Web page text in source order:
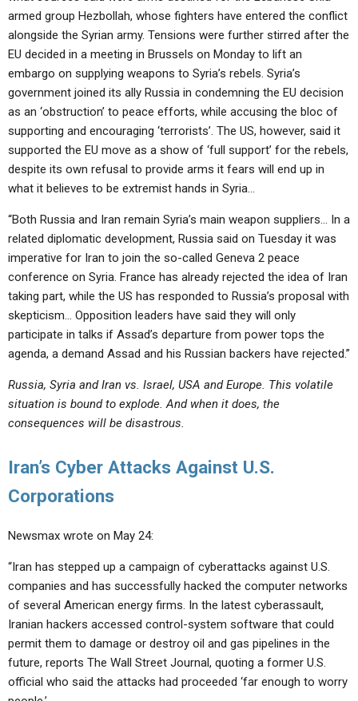
armed group Hezbollah, whose fighters have entered the conflict
alongside the Syrian army. Tensions were further stirred after the
EU decided in a meeting in Brussels on Monday to lift an
embargo on supplying weapons to Syria’s rebels. Syria’s
government joined its ally Russia in condemning the EU decision
as an ‘obstruction’ to peace efforts, while accusing the bloc of
supporting and encouraging ‘terrorists’. The US, however, said it
supported the EU move as a show of ‘full support’ for the rebels,
despite its own refusal to provide arms it fears will end up in
what it believes to be extremist hands in Syria…
“Both Russia and Iran remain Syria’s main weapon suppliers… In a
related diplomatic development, Russia said on Tuesday it was
imperative for Iran to join the so-called Geneva 2 peace
conference on Syria. France has already rejected the idea of Iran
taking part, while the US has responded to Russia’s proposal with
skepticism… Opposition leaders have said they will only
participate in talks if Assad’s departure from power tops the
agenda, a demand Assad and his Russian backers have rejected.”
Russia, Syria and Iran vs. Israel, USA and Europe. This volatile
situation is bound to explode. And when it does, the
consequences will be disastrous.
Iran’s Cyber Attacks Against U.S.
Corporations
Newsmax wrote on May 24:
“Iran has stepped up a campaign of cyberattacks against U.S.
companies and has successfully hacked the computer networks
of several American energy firms. In the latest cyberassault,
Iranian hackers accessed control-system software that could
permit them to damage or destroy oil and gas pipelines in the
future, reports The Wall Street Journal, quoting a former U.S.
official who said the attacks had proceeded ‘far enough to worry